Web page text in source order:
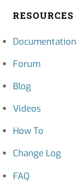
RESOURCES
Documentation
Forum
Blog
Videos
How To
Change Log
FAQ